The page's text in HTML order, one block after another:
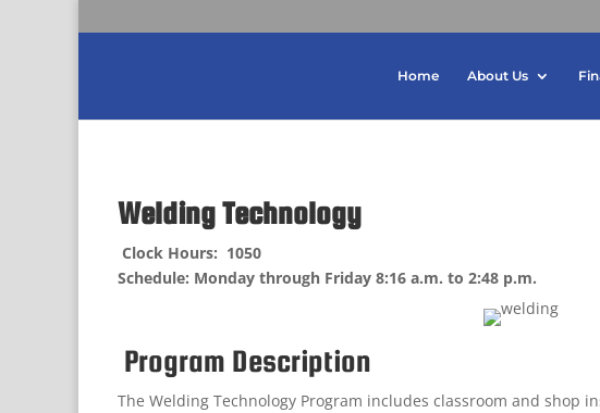
Home About Us
Welding Technology
Clock Hours: 1050
Schedule: Monday through Friday 8:16 a.m. to 2:48 p.m.
Program Description
The Welding Technology Program includes classroom and shop